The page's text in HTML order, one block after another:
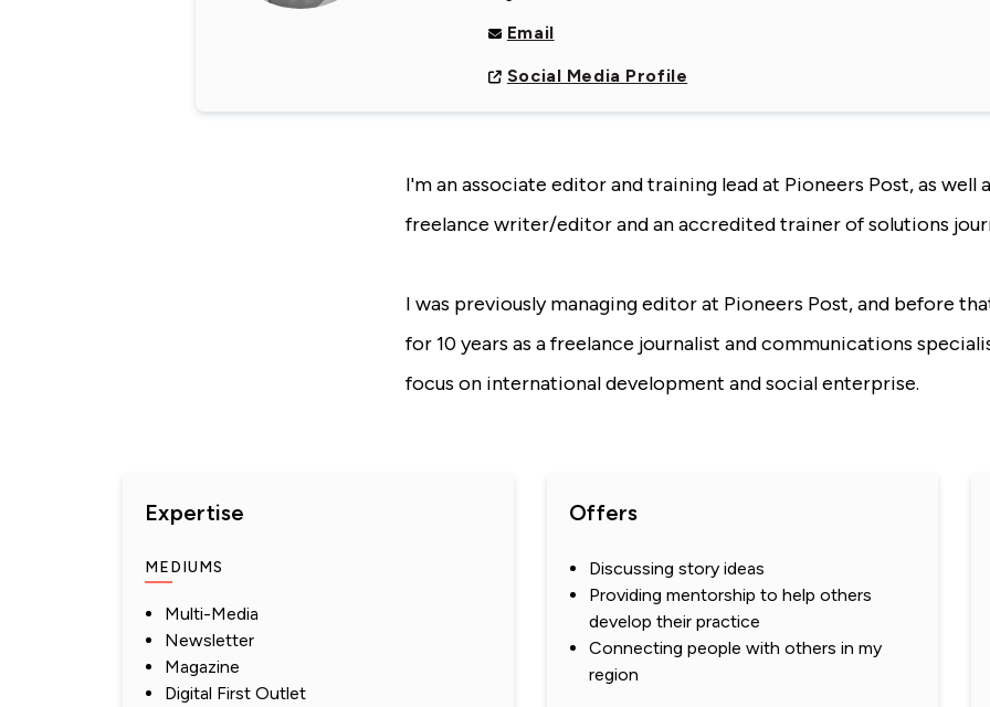
Email
Social Media Profile
I'm an associate editor and training lead at Pioneers Post, as well
freelance writer/editor and an accredited trainer of solutions
I was previously managing editor at Pioneers Post, and before
for 10 years as a freelance journalist and communications
focus on international development and social enterprise.
Expertise
MEDIUMS
Multi-Media
Newsletter
Magazine
Digital First Outlet
Offers
Discussing story ideas
Providing mentorship to help others
develop their practice
Connecting people with others in my
region